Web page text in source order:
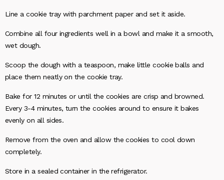
Line a cookie tray with parchment paper and set it aside.
Combine all four ingredients well in a bowl and make it a smooth,
wet dough.
Scoop the dough with a teaspoon, make little cookie balls and
place them neatly on the cookie tray.
Bake for 12 minutes or until the cookies are crisp and browned.
Every 3-4 minutes, turn the cookies around to ensure it bakes
evenly on all sides.
Remove from the oven and allow the cookies to cool down
completely.
Store in a sealed container in the refrigerator.